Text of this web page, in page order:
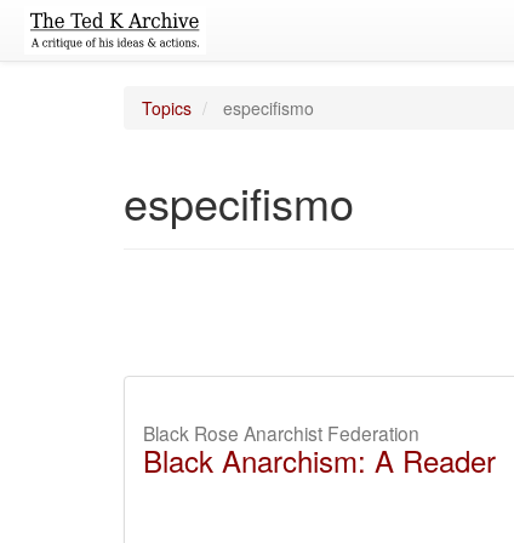
Topics especifismo
especifismo
Black Rose Anarchist Federation
Black Anarchism: A Reader